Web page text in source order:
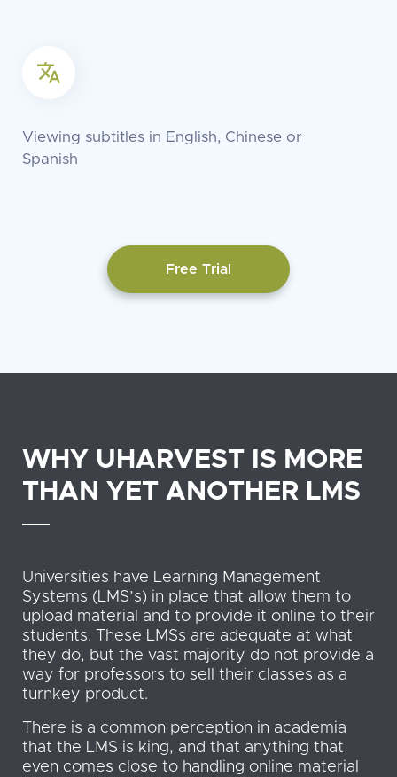
Viewing subtitles in English, Chinese or
Spanish
Free Trial
WHY UHARVEST IS MORE
THAN YET ANOTHER LMS
Universities have Learning Management
Systems (LMS’s) in place that allow them to
upload material and to provide it online to their
students. These LMSs are adequate at what
they do, but the vast majority do not provide a
way for professors to sell their classes as a
turnkey product.
There is a common perception in academia
that the LMS is king, and that anything that
even comes close to handling online material